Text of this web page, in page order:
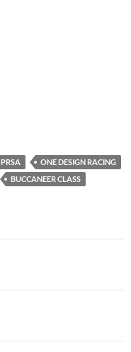
PRSA
ONE DESIGN RACING
BUCCANEER CLASS